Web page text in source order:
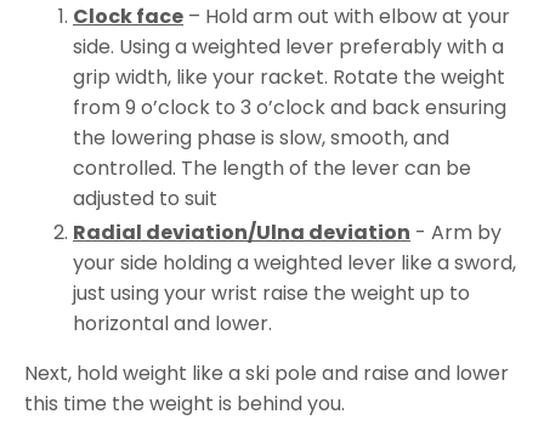
Clock face – Hold arm out with elbow at your
side. Using a weighted lever preferably with a
grip width, like your racket. Rotate the weight
from 9 o’clock to 3 o’clock and back ensuring
the lowering phase is slow, smooth, and
controlled. The length of the lever can be
adjusted to suit
Radial deviation/Ulna deviation - Arm by
your side holding a weighted lever like a sword,
just using your wrist raise the weight up to
horizontal and lower.
Next, hold weight like a ski pole and raise and lower
this time the weight is behind you.